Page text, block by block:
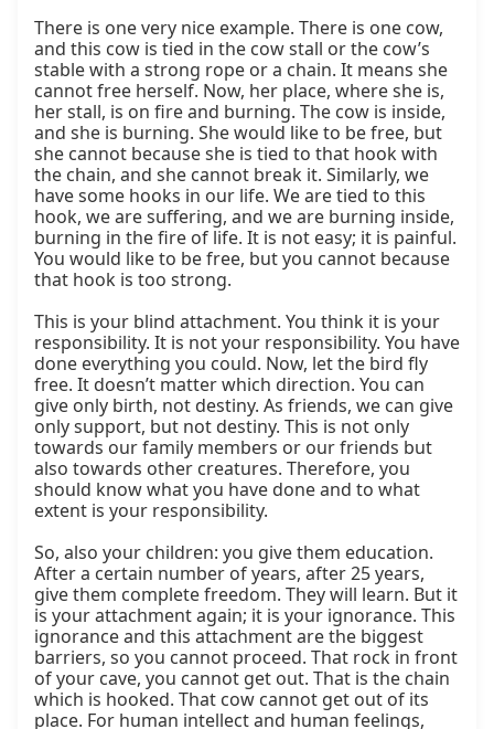
There is one very nice example. There is one cow,
and this cow is tied in the cow stall or the cow’s
stable with a strong rope or a chain. It means she
cannot free herself. Now, her place, where she is,
her stall, is on fire and burning. The cow is inside,
and she is burning. She would like to be free, but
she cannot because she is tied to that hook with
the chain, and she cannot break it. Similarly, we
have some hooks in our life. We are tied to this
hook, we are suffering, and we are burning inside,
burning in the fire of life. It is not easy; it is painful.
You would like to be free, but you cannot because
that hook is too strong.
This is your blind attachment. You think it is your
responsibility. It is not your responsibility. You have
done everything you could. Now, let the bird fly
free. It doesn’t matter which direction. You can
give only birth, not destiny. As friends, we can give
only support, but not destiny. This is not only
towards our family members or our friends but
also towards other creatures. Therefore, you
should know what you have done and to what
extent is your responsibility.
So, also your children: you give them education.
After a certain number of years, after 25 years,
give them complete freedom. They will learn. But it
is your attachment again; it is your ignorance. This
ignorance and this attachment are the biggest
barriers, so you cannot proceed. That rock in front
of your cave, you cannot get out. That is the chain
which is hooked. That cow cannot get out of its
place. For human intellect and human feelings,